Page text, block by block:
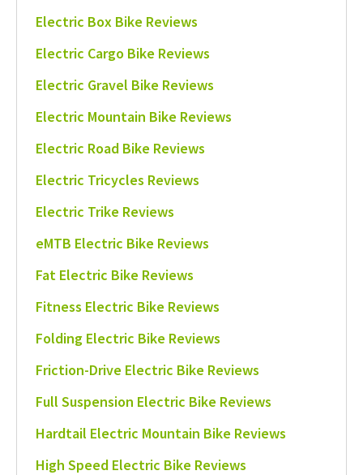
Electric Box Bike Reviews
Electric Cargo Bike Reviews
Electric Gravel Bike Reviews
Electric Mountain Bike Reviews
Electric Road Bike Reviews
Electric Tricycles Reviews
Electric Trike Reviews
eMTB Electric Bike Reviews
Fat Electric Bike Reviews
Fitness Electric Bike Reviews
Folding Electric Bike Reviews
Friction-Drive Electric Bike Reviews
Full Suspension Electric Bike Reviews
Hardtail Electric Mountain Bike Reviews
High Speed Electric Bike Reviews